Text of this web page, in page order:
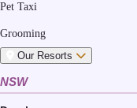
Pet Taxi
Grooming
Our Resorts
NSW